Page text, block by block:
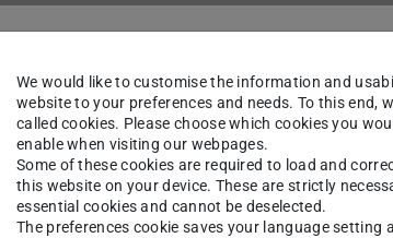
von Tresckow
We would like to customise the information and
website to your preferences and needs. To this end,
called cookies. Please choose which cookies you
enable when visiting our webpages.
Some of these cookies are required to load and
this website on your device. These are strictly
essential cookies and cannot be deselected.
The preferences cookie saves your language setting